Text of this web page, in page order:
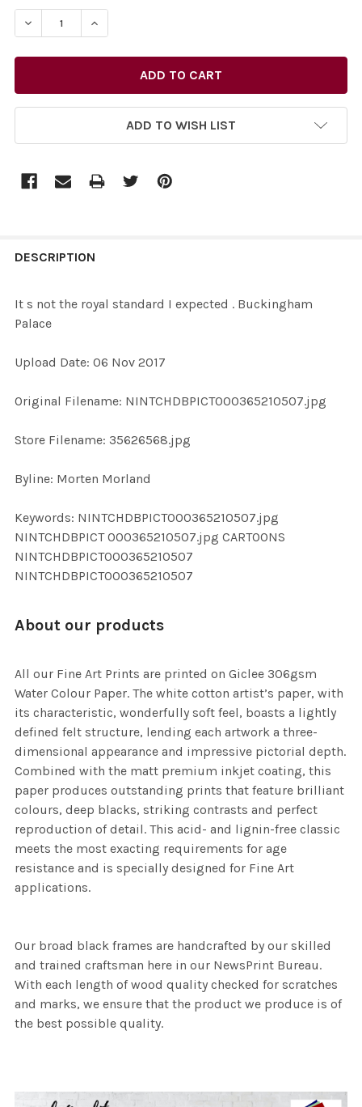
STOCK:
DECREASE QUANTITY OF 35626568-IT S NOT THE
INCREASE QUANTITY OF 35626568-IT S NOT
ADD TO WISH LIST
BOUGHT
SELECTED
DESCRIPTION
It s not the royal standard I expected . Buckingham
Palace
Upload Date: 06 Nov 2017
Original Filename: NINTCHDBPICT000365210507.jpg
Store Filename: 35626568.jpg
Byline: Morten Morland
Keywords: NINTCHDBPICT000365210507.jpg
NINTCHDBPICT 000365210507.jpg CARTOONS
NINTCHDBPICT000365210507
NINTCHDBPICT000365210507
About our products
All our Fine Art Prints are printed on Giclee 306gsm
Water Colour Paper. The white cotton artist’s paper, with
its characteristic, wonderfully soft feel, boasts a lightly
defined felt structure, lending each artwork a three-
dimensional appearance and impressive pictorial depth.
Combined with the matt premium inkjet coating, this
paper produces outstanding prints that feature brilliant
colours, deep blacks, striking contrasts and perfect
reproduction of detail. This acid- and lignin-free classic
meets the most exacting requirements for age
resistance and is specially designed for Fine Art
applications.
Our broad black frames are handcrafted by our skilled
and trained craftsman here in our NewsPrint Bureau.
With each length of wood quality checked for scratches
and marks, we ensure that the product we produce is of
the best possible quality.